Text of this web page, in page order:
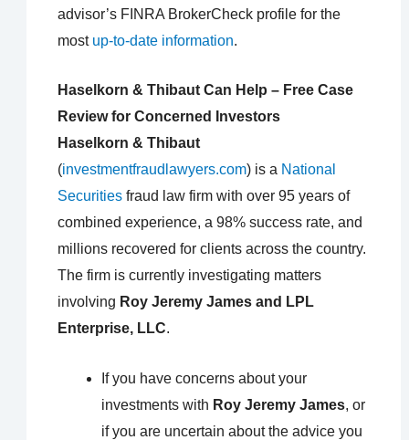
advisor’s FINRA BrokerCheck profile for the
most up-to-date information.
Haselkorn & Thibaut Can Help – Free Case
Review for Concerned Investors
Haselkorn & Thibaut
(investmentfraudlawyers.com) is a National
Securitiesfraud law firm with over 95 years of
combined experience, a 98% success rate, and
millions recovered for clients across the country.
The firm is currently investigating matters
involving Roy Jeremy James and LPL
Enterprise, LLC.
If you have concerns about your
investments with Roy Jeremy James, or
if you are uncertain about the advice you